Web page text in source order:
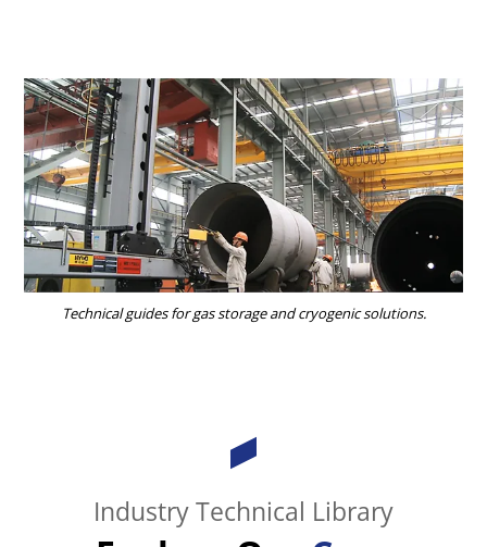
Technical guides for gas storage and cryogenic solutions.
Industry Technical Library